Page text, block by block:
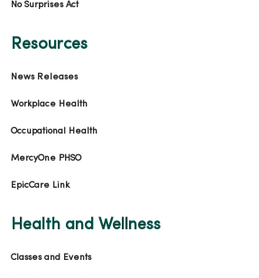
No Surprises Act
Resources
News Releases
Workplace Health
Occupational Health
MercyOne PHSO
EpicCare Link
Health and Wellness
Classes and Events